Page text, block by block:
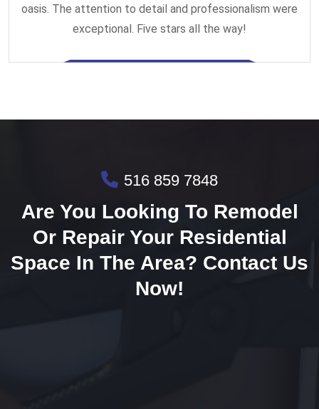
oasis. The attention to detail and professionalism were
exceptional. Five stars all the way!
516 859 7848
Are You Looking To Remodel
Or Repair Your Residential
Space In The Area? Contact Us
Now!